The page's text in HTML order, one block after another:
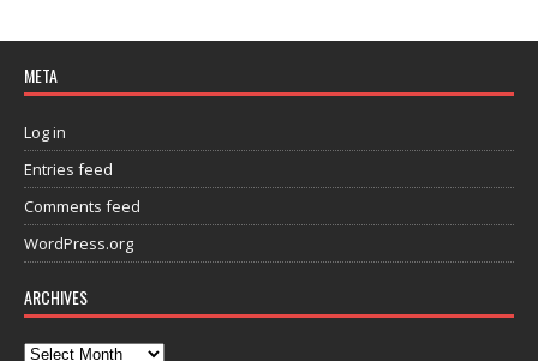
META
Log in
Entries feed
Comments feed
WordPress.org
ARCHIVES